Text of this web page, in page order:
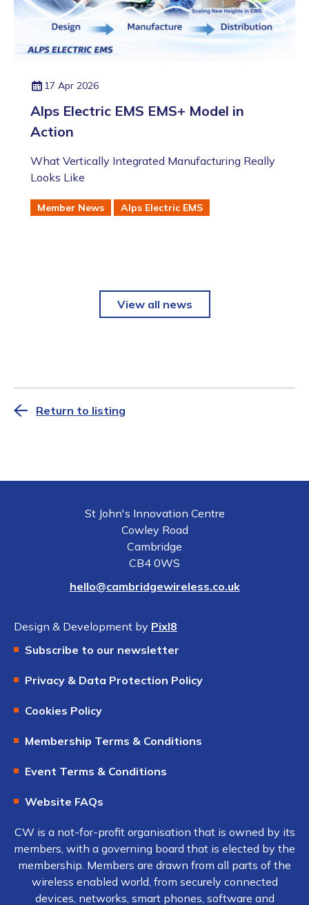
17 Apr 2026
Alps Electric EMS EMS+ Model in
Action
What Vertically Integrated Manufacturing Really
Looks Like
Member News Alps Electric EMS
View all news
Return to listing
St John's Innovation Centre
Cowley Road
Cambridge
CB4 0WS
hello@cambridgewireless.co.uk
Design & Development by Pixl8
Subscribe to our newsletter
Privacy & Data Protection Policy
Cookies Policy
Membership Terms & Conditions
Event Terms & Conditions
Website FAQs
CW is a not-for-profit organisation that is owned by its
members, with a governing board that is elected by the
membership. Members are drawn from all parts of the
wireless enabled world, from securely connected
devices, networks, smart phones, software and